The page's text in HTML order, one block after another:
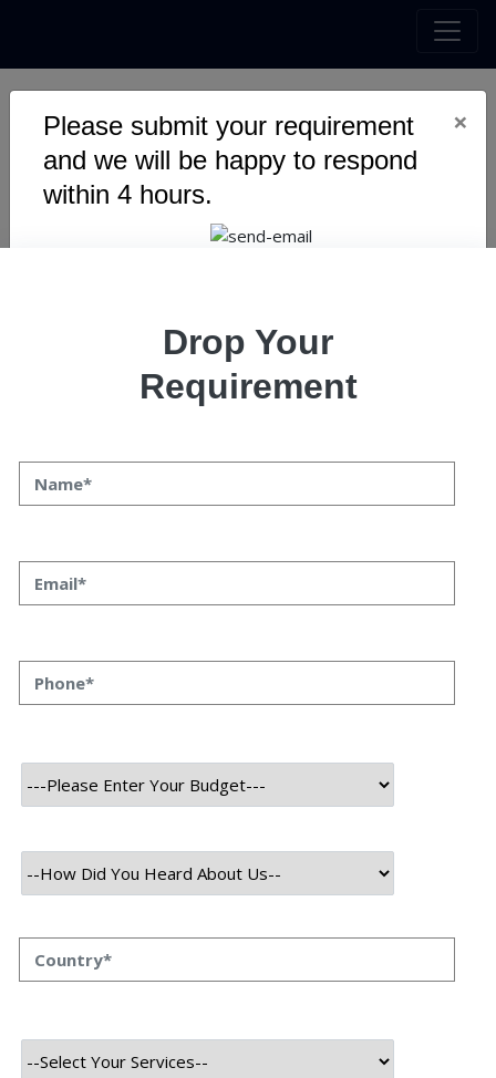
Please submit your requirement
and we will be happy to respond
within 4 hours.
×
Drop Your
Requirement
Metaverse and Web3
Gaming: The Unseen AI
Revolution
Metaverse and Web3 Gaming:
The Unseen AI Revolution
Priyanka Singh
The advent of Web3 in gaming and the Metaverse has